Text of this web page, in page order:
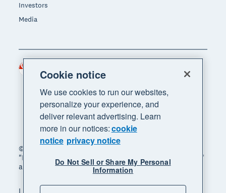
Investors
Media
© 2026 Xero Limited. All rights reserved. "Xero",
"Beautiful business" and "Your business supercharged"
are trademarks of Xero Limited.
Legal
Region
Cookie notice
We use cookies to run our websites,
personalize your experience, and
deliver relevant advertising. Learn
more in our notices:cookie
notice privacy notice
Do Not Sell or Share My Personal
Information